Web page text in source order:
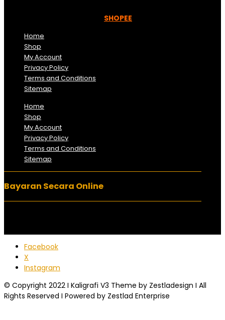
SHOPEE
Home
Shop
My Account
Privacy Policy
Terms and Conditions
Sitemap
Home
Shop
My Account
Privacy Policy
Terms and Conditions
Sitemap
Bayaran Secara Online
Facebook
X
Instagram
© Copyright 2022 I Kaligrafi V3 Theme by Zestladesign I All
Rights Reserved I Powered by Zestlad Enterprise